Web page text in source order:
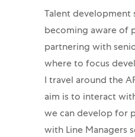
Talent development
becoming aware of
partnering with
where to focus
I travel around the
aim is to interact
we can develop for
with Line Managers